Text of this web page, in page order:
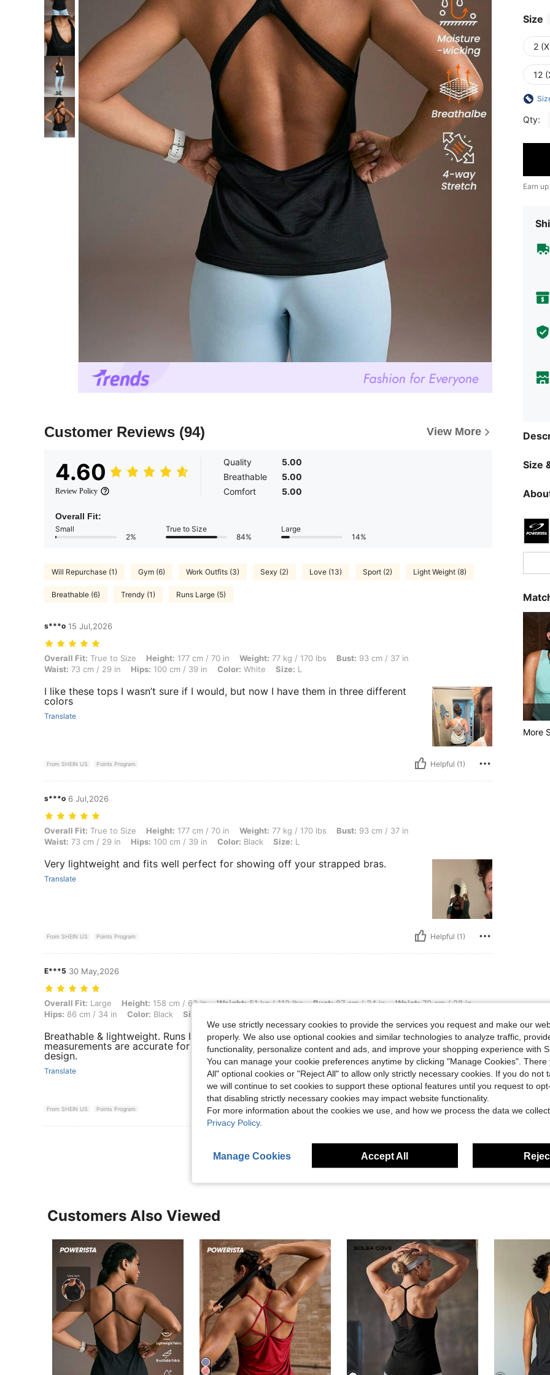
Customer Reviews (94) View More
4.60
Review Policy
Quality
5.00
Breathable
5.00
Comfort
5.00
Overall Fit:
Small
2%
True to Size
84%
Large
14%
Will Repurchase (1) Gym (6) Work Outfits (3) Sexy (2) Love (13) Sport (2) Light Weight (8)
Breathable (6) Trendy (1) Runs Large (5)
s***o 15 Jul,2026
Overall Fit: True to Size, Height: 177 cm / 70 in, Weight: 77 kg / 170 lbs, Bust: 93 cm / 37 in, Waist: 73 cm / 29 in, Hips: 100 cm / 39 in, Color: White,
Overall Fit: True to Size Height: 177 cm / 70 in Weight: 77 kg / 170 lbs Bust: 93 cm / 37 in
Waist: 73 cm / 29 in Hips: 100 cm / 39 in Color: White Size: L
I like these tops I wasn’t sure if I would, but now I have them in three different
colors
Translate
From SHEIN US Points Program Helpful (1)
s***o 6 Jul,2026
Overall Fit: True to Size, Height: 177 cm / 70 in, Weight: 77 kg / 170 lbs, Bust: 93 cm / 37 in, Waist: 73 cm / 29 in, Hips: 100 cm / 39 in, Color: Black,
Overall Fit: True to Size Height: 177 cm / 70 in Weight: 77 kg / 170 lbs Bust: 93 cm / 37 in
Waist: 73 cm / 29 in Hips: 100 cm / 39 in Color: Black Size: L
Very lightweight and fits well perfect for showing off your strapped bras.
Translate
From SHEIN US Points Program Helpful (1)
E***5 30 May,2026
Overall Fit: Large, Height: 158 cm / 62 in, Weight: 51 kg / 112 lbs, Bust: 87 cm / 34 in, Waist: 70 cm / 28 in, Hips: 86 cm / 34 in, Color: Black, Size: S
Overall Fit: Large Height: 158 cm / 62 in Weight:51 kg / 112 lbs Bust:87 cm / 34 in Waist:70 cm / 28 in
Hips: 86 cm / 34 in Color: Black Size:
Breathable & lightweight. Runs large, & I ordered a size down. My
measurements are accurate for reference. I like the unique back
design.
Translate
From SHEIN US Points Program Helpful (1)
Size
2
12
Qty:
Earn
Size
More
Customers Also Viewed
We use strictly necessary cookies to provide the services you request and make our
properly. We also use optional cookies and similar technologies to analyze traffic,
functionality, personalize content and ads, and improve your shopping experience with
You can manage your cookie preferences anytime by clicking "Manage Cookies". There
All" optional cookies or "Reject All" to allow only strictly necessary cookies. If you do not
we will continue to set cookies to support these optional features until you request to
that disabling strictly necessary cookies may impact website functionality.
For more information about the cookies we use, and how we process the data we
Privacy Policy.
Manage Cookies Accept All